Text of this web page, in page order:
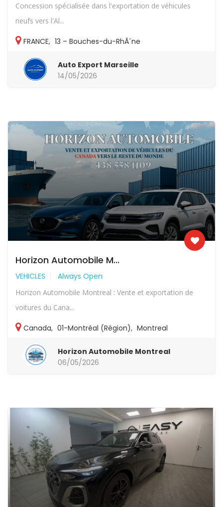
Concession spécialisée dans l'exportation de véhicules
neufs vers l'Al...
FRANCE, 13 – Bouches-du-RhÃ´ne
Auto Export Marseille
14/05/2026
Horizon Automobile M...
VEHICLES Always Open
Horizon Automobile Montreal : Vente et exportation de
voitures du Cana...
Canada, 01-Montréal (Région), Montreal
Horizon Automobile Montreal
06/05/2026